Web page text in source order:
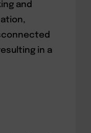
and
in a